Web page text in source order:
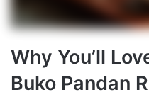
Why You’ll
Buko Pandan